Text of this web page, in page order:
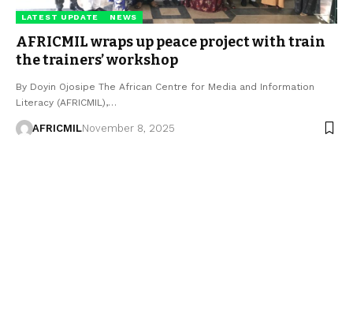
LATEST UPDATE NEWS
AFRICMIL wraps up peace project with train
the trainers’ workshop
By Doyin Ojosipe The African Centre for Media and Information
Literacy (AFRICMIL),…
AFRICMILNovember 8, 2025